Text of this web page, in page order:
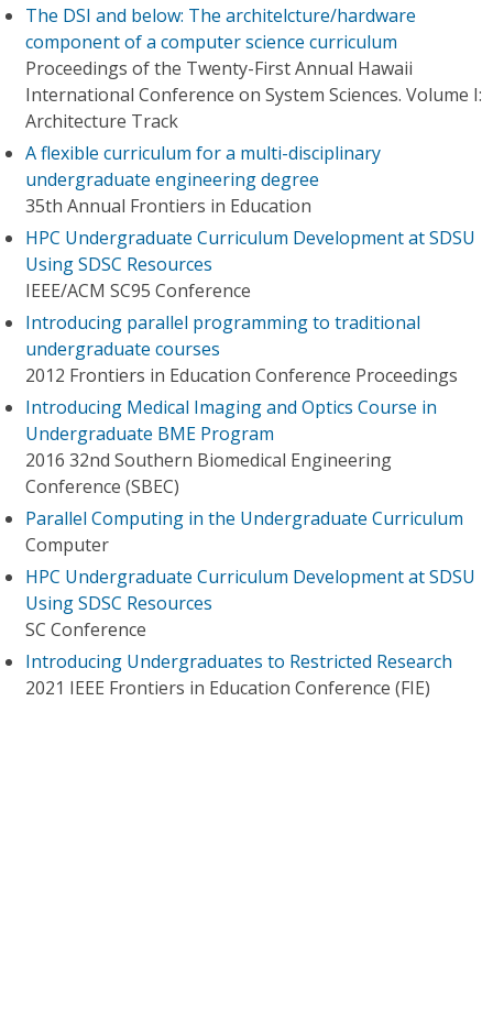
The DSI and below: The architelcture/hardware
component of a computer science curriculum
Proceedings of the Twenty-First Annual Hawaii
International Conference on System Sciences. Volume I:
Architecture Track
A flexible curriculum for a multi-disciplinary
undergraduate engineering degree
35th Annual Frontiers in Education
HPC Undergraduate Curriculum Development at SDSU
Using SDSC Resources
IEEE/ACM SC95 Conference
Introducing parallel programming to traditional
undergraduate courses
2012 Frontiers in Education Conference Proceedings
Introducing Medical Imaging and Optics Course in
Undergraduate BME Program
2016 32nd Southern Biomedical Engineering
Conference (SBEC)
Parallel Computing in the Undergraduate Curriculum
Computer
HPC Undergraduate Curriculum Development at SDSU
Using SDSC Resources
SC Conference
Introducing Undergraduates to Restricted Research
2021 IEEE Frontiers in Education Conference (FIE)